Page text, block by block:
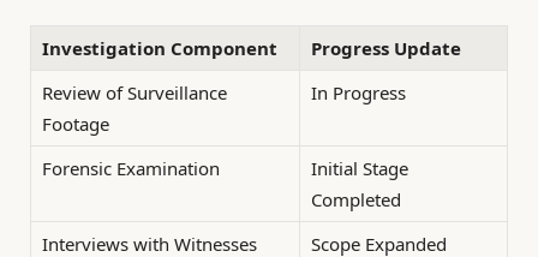
Investigation Component
Progress Update
Review of Surveillance
Footage
In Progress
Forensic Examination
Initial Stage
Completed
Interviews with Witnesses
Scope Expanded